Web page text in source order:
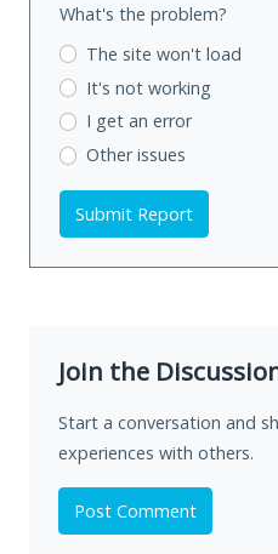
What's the problem?
The site won't load
It's not working
I get an error
Other issues
Submit Report
Join the
Start a conversation and
experiences with others.
Post Comment